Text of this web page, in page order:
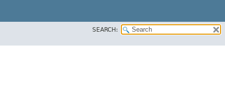
SEARCH: